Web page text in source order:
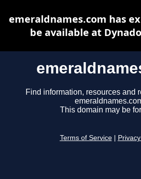
Find information, resources and
This domain may be
Terms of Service
emeraldnames.com has
be available at